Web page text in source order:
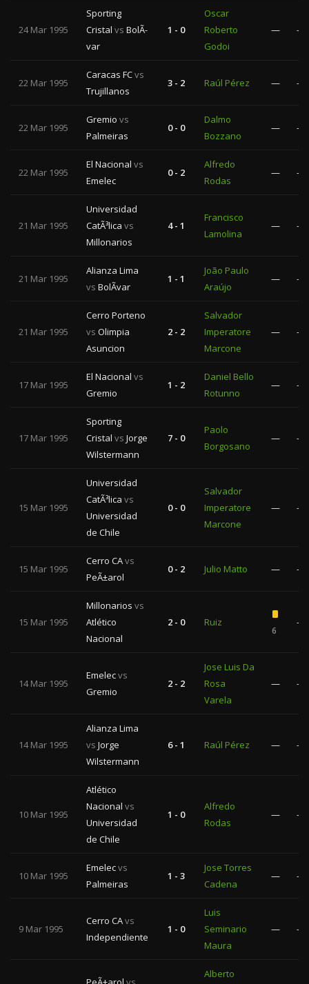
24 Mar 1995
Sporting
Cristal vs BolÃ­
var
1 - 0
Oscar
Roberto
Godoi
— —
22 Mar 1995
Caracas FCvs
Trujillanos
3 - 2 Raúl Pérez — —
22 Mar 1995
Gremio vs
Palmeiras
0 - 0
Dalmo
Bozzano
— —
22 Mar 1995
El Nacional vs
Emelec
0 - 2
Alfredo
Rodas
— —
21 Mar 1995
Universidad
CatÃ³lica vs
Millonarios
4 - 1
Francisco
Lamolina
— —
21 Mar 1995
Alianza Lima
vs BolÃ­var
1 - 1
João Paulo
Araújo
— —
21 Mar 1995
Cerro Porteno
vs Olimpia
Asuncion
2 - 2
Salvador
Imperatore
Marcone
— —
17 Mar 1995
El Nacional vs
Gremio
1 - 2
Daniel Bello
Rotunno
— —
17 Mar 1995
Sporting
Cristal vs Jorge
Wilstermann
7 - 0
Paolo
Borgosano
— —
15 Mar 1995
Universidad
CatÃ³lica vs
Universidad
de Chile
0 - 0
Salvador
Imperatore
Marcone
— —
15 Mar 1995
Cerro CAvs
PeÃ±arol
0 - 2 Julio Matto — —
15 Mar 1995
Millonarios vs
Atlético
Nacional
2 - 0 Ruiz
6
—
14 Mar 1995
Emelecvs
Gremio
2 - 2
Jose Luis Da
Rosa
Varela
— —
14 Mar 1995
Alianza Lima
vs Jorge
Wilstermann
6 - 1 Raúl Pérez — —
10 Mar 1995
Atlético
Nacional vs
Universidad
de Chile
1 - 0
Alfredo
Rodas
— —
10 Mar 1995
Emelecvs
Palmeiras
1 - 3
Jose Torres
Cadena
— —
9 Mar 1995
Cerro CAvs
Independiente
1 - 0
Luis
Seminario
Maura
— —
Alberto